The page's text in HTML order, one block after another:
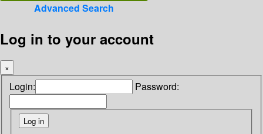
Advanced Search
Log in to your account
×
Login: Password: